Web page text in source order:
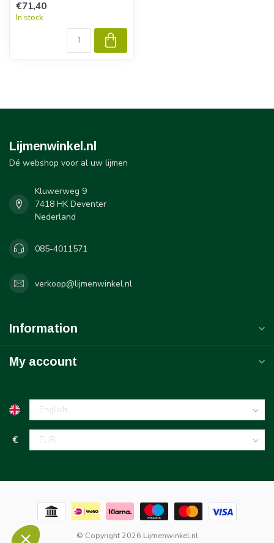
€71,40
In stock
Lijmenwinkel.nl
Dé webshop voor al uw lijmen
Kluwerweg 9
7418 HK Deventer
Nederland
085-4011571
verkoop@lijmenwinkel.nl
Information
My account
€
© Copyright 2026 Lijmenwinkel.nl